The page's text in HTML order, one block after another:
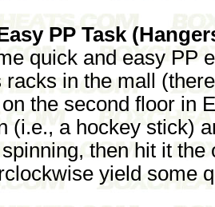
PP Task
quick and easy PP
racks in the mall
the second floor in
(i.e., a hockey stick)
then hit it
yield some